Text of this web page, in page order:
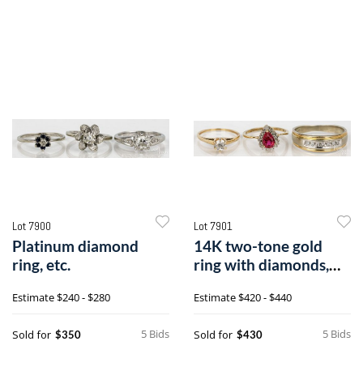
Lot 7900
Platinum diamond
ring, etc.
Estimate$240 - $280
5 Bids
Sold for $350
Lot 7901
14K two-tone gold
ring with diamonds,
Estimate$420 - $440
5 Bids
Sold for $430